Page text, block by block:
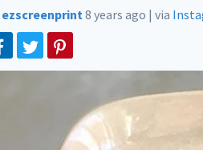
ezscreenprint8 years ago | via